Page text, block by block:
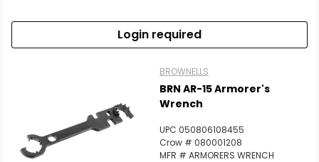
Login required
BROWNELLS
BRN AR-15 Armorer's
Wrench
UPC 050806108455
Crow # 080001208
MFR # ARMORERS WRENCH